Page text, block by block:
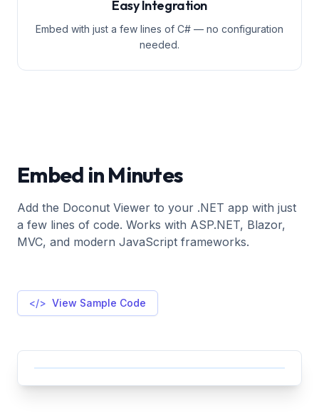
Easy Integration
Embed with just a few lines of C# — no configuration
needed.
Embed in Minutes
Add the Doconut Viewer to your .NET app with just
a few lines of code. Works with ASP.NET, Blazor,
MVC, and modern JavaScript frameworks.
</> View Sample Code